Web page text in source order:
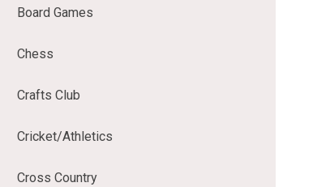
Board Games
Chess
Crafts Club
Cricket/Athletics
Cross Country